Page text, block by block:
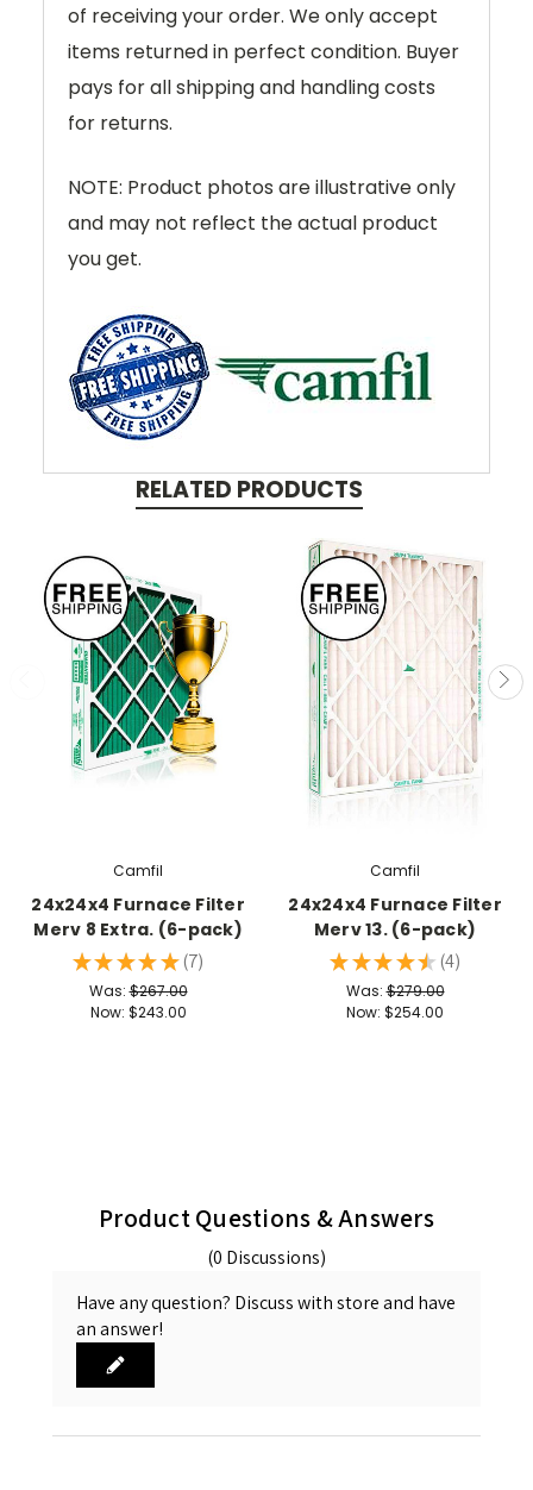
of receiving your order. We only accept
items returned in perfect condition. Buyer
pays for all shipping and handling costs
for returns.
NOTE: Product photos are illustrative only
and may not reflect the actual product
you get.
RELATED PRODUCTS
Camfil
24x24x4 Furnace Filter
Merv 8 Extra. (6-pack)
★ ★ ★ ★ ★ 7
7
Was:$267.00
Now: $243.00
Camfil
24x24x4 Furnace Filter
Merv 13. (6-pack)
★ ★ ★ ★ ★ 4
4
Was:$279.00
Now: $254.00
Product Questions & Answers
(0 Discussions)
Have any question? Discuss with store and have
an answer!